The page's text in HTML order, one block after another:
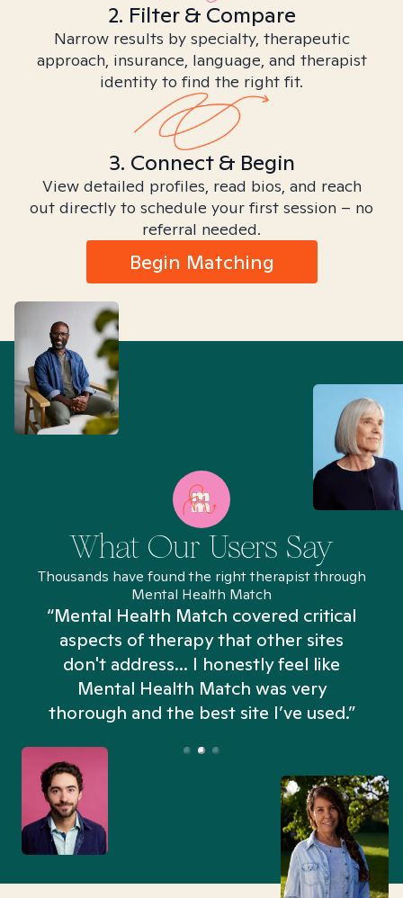
2. Filter & Compare
Narrow results by specialty, therapeutic
approach, insurance, language, and therapist
identity to find the right fit.
3. Connect & Begin
View detailed profiles, read bios, and reach
out directly to schedule your first session – no
referral needed.
Begin Matching
What Our Users Say
Thousands have found the right therapist through
Mental Health Match
“Mental Health Match covered critical
aspects of therapy that other sites
don't address... I honestly feel like
Mental Health Match was very
thorough and the best site I’ve used.”